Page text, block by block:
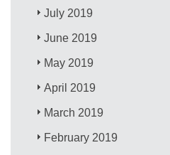
July 2019
June 2019
May 2019
April 2019
March 2019
February 2019